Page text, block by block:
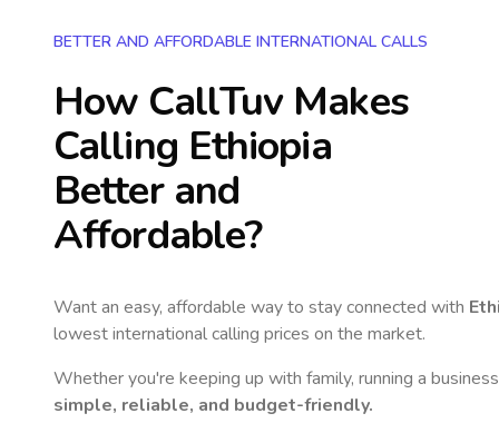
BETTER AND AFFORDABLE INTERNATIONAL CALLS
How CallTuv Makes
Calling Ethiopia
Better and
Affordable?
Want an easy, affordable way to stay connected with
lowest international calling prices on the market.
Whether you're keeping up with family, running a
simple, reliable, and budget-friendly.